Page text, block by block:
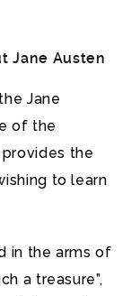
Jane Austen
Jane
of the
the
to learn
in the arms of
a treasure”,